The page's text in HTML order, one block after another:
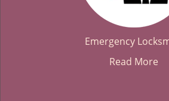
Emergency
Read More